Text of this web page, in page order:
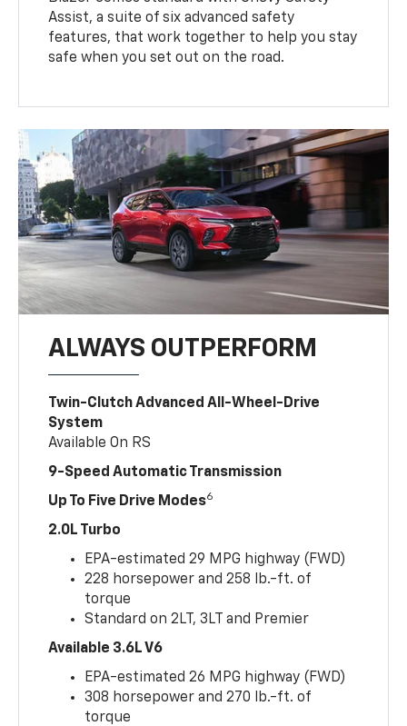
Assist, a suite of six advanced safety
features, that work together to help you stay
safe when you set out on the road.
ALWAYS OUTPERFORM
Twin-Clutch Advanced All-Wheel-Drive
System
Available On RS
9-Speed Automatic Transmission
Up To Five Drive Modes6
2.0L Turbo
EPA-estimated 29 MPG highway (FWD)
228 horsepower and 258 lb.-ft. of
torque
Standard on 2LT, 3LT and Premier
Available 3.6L V6
EPA-estimated 26 MPG highway (FWD)
308 horsepower and 270 lb.-ft. of
torque